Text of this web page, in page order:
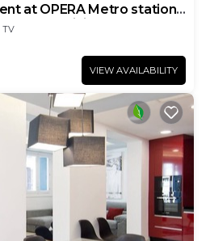
at OPERA Metro station
SPEED WiFi
TV
VIEW AVAILABILITY